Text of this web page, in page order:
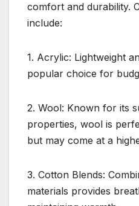
comfort and durability.
include:
1. Acrylic: Lightweight
popular choice for
2. Wool: Known for its
properties, wool is
but may come at a
3. Cotton Blends:
materials provides